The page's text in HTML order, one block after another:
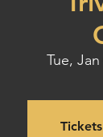
Tue, Jan